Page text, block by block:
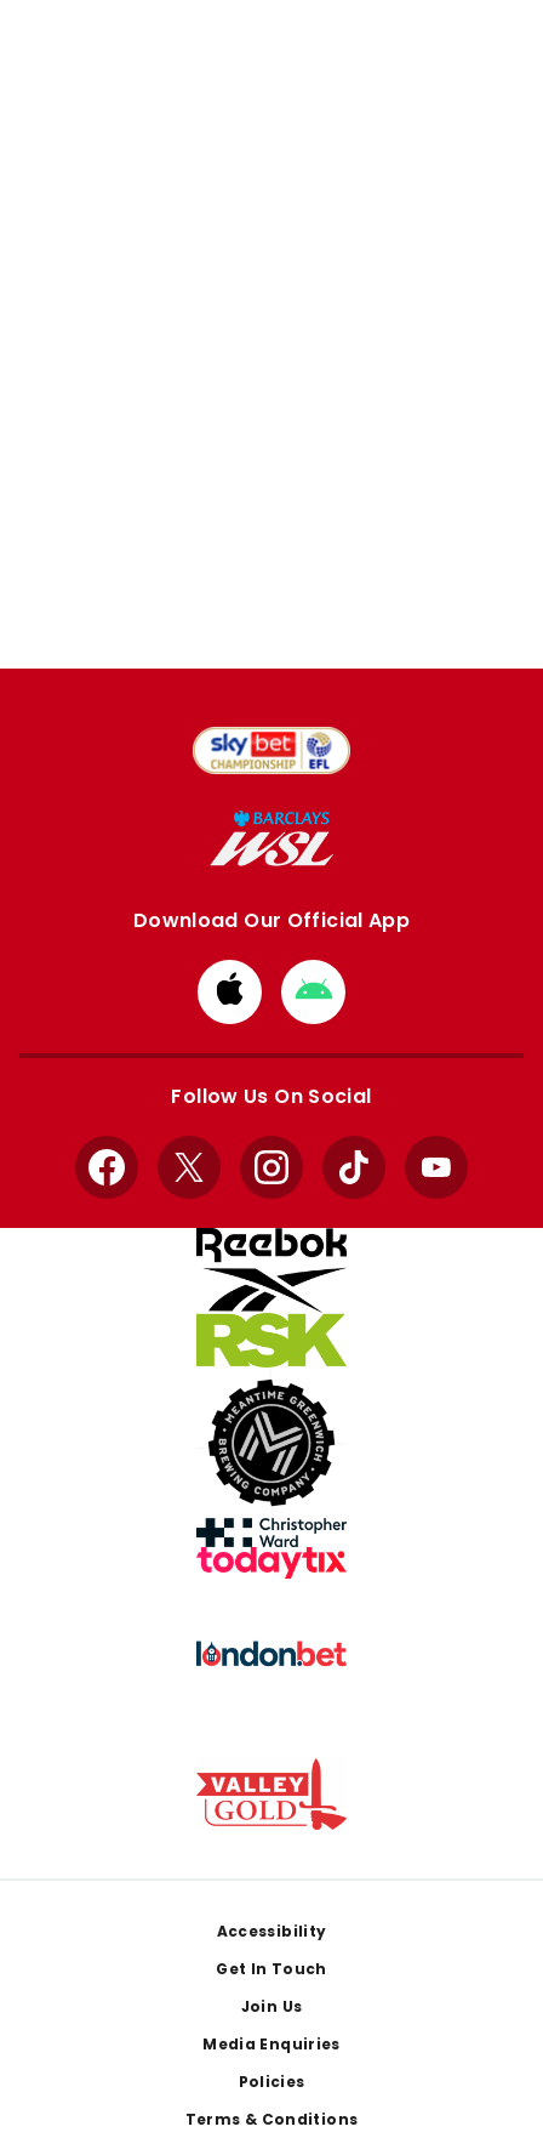
Download Our Official App
Download
from
Apple
Download
from
Google
Follow Us On Social
Facebook
X InstagramTikTok YouTube
Accessibility
Get In Touch
Join Us
Media Enquiries
Policies
Terms & Conditions